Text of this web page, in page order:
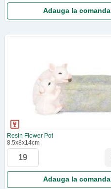
Adauga la comanda
Resin Flower Pot
8.5x8x14cm
Adauga la comanda